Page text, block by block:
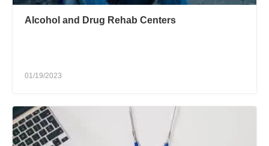
Alcohol and Drug Rehab Centers
01/19/2023